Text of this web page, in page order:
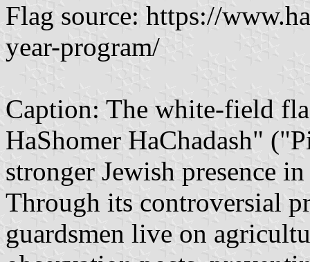
Flag source: https://
year-program/
Caption: The white-field
HaShomer HaChadash"
stronger Jewish presence
Through its controversial
guardsmen live on